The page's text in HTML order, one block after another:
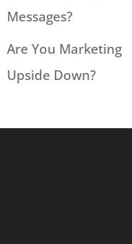
Messages?
Are You Marketing
Upside Down?